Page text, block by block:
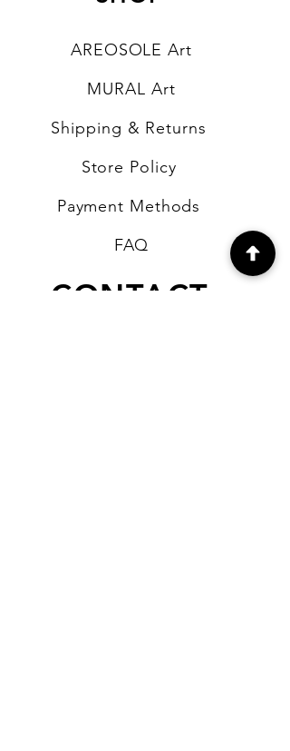
AREOSOLE Art
MURAL Art
Shipping & Returns
Store Policy
Payment Methods
FAQ
CONTACT